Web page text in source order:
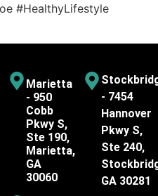
#HealthyLifestyle
Marietta
- 950
Cobb
Pkwy S,
Ste 190,
Marietta,
GA
30060
- 7454
Hannover
Pkwy S,
Ste 240,
GA 30281